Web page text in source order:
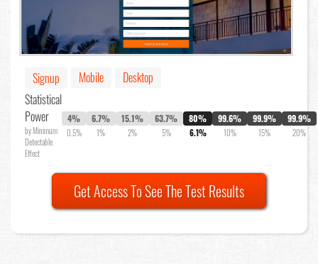
Signup Mobile
Desktop
Statistical
Power
by Minimum
Detectable
Effect
4%
0.5%
6.7%
1%
15.1%
2%
63.7%
5%
80%
6.1%
99.6%
10%
99.9%
15%
99.9%
20%
Get Access To See The Test Results